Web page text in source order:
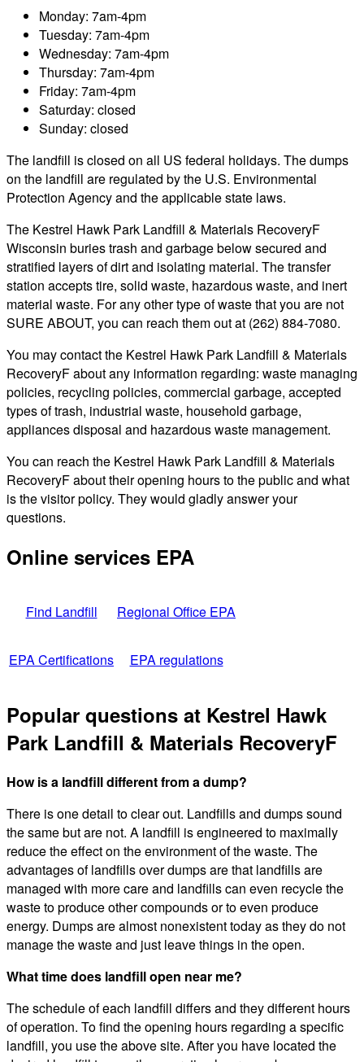
Monday: 7am-4pm
Tuesday: 7am-4pm
Wednesday: 7am-4pm
Thursday: 7am-4pm
Friday: 7am-4pm
Saturday: closed
Sunday: closed
The landfill is closed on all US federal holidays. The dumps
on the landfill are regulated by the U.S. Environmental
Protection Agency and the applicable state laws.
The Kestrel Hawk Park Landfill & Materials RecoveryF
Wisconsin buries trash and garbage below secured and
stratified layers of dirt and isolating material. The transfer
station accepts tire, solid waste, hazardous waste, and inert
material waste. For any other type of waste that you are not
SURE ABOUT, you can reach them out at (262) 884-7080.
You may contact the Kestrel Hawk Park Landfill & Materials
RecoveryF about any information regarding: waste managing
policies, recycling policies, commercial garbage, accepted
types of trash, industrial waste, household garbage,
appliances disposal and hazardous waste management.
You can reach the Kestrel Hawk Park Landfill & Materials
RecoveryF about their opening hours to the public and what
is the visitor policy. They would gladly answer your
questions.
Online services EPA
Find Landfill Regional Office EPA
EPA Certifications EPA regulations
Popular questions at Kestrel Hawk
Park Landfill & Materials RecoveryF
How is a landfill different from a dump?
There is one detail to clear out. Landfills and dumps sound
the same but are not. A landfill is engineered to maximally
reduce the effect on the environment of the waste. The
advantages of landfills over dumps are that landfills are
managed with more care and landfills can even recycle the
waste to produce other compounds or to even produce
energy. Dumps are almost nonexistent today as they do not
manage the waste and just leave things in the open.
What time does landfill open near me?
The schedule of each landfill differs and they different hours
of operation. To find the opening hours regarding a specific
landfill, you use the above site. After you have located the